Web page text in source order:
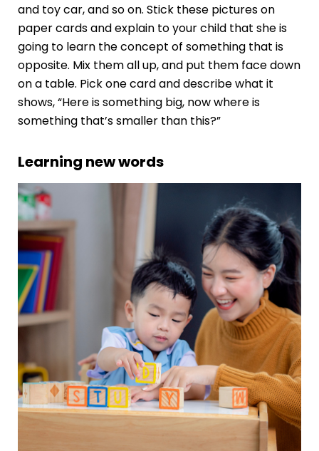
and toy car, and so on. Stick these pictures on
paper cards and explain to your child that she is
going to learn the concept of something that is
opposite. Mix them all up, and put them face down
on a table. Pick one card and describe what it
shows, “Here is something big, now where is
something that’s smaller than this?”
Learning new words